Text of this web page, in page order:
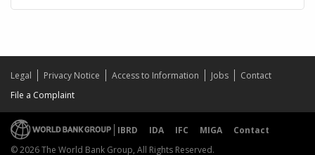
Legal Privacy Notice Access to Information Jobs
Contact
File a Complaint
IBRD IDA IFC MIGA
Contact
© 2026 The World Bank Group, All Rights Reserved.